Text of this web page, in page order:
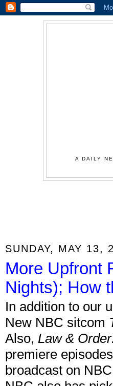
A DAILY
SUNDAY, MAY 13,
More Upfront
Nights); How
In addition to our
New NBC sitcom
Also, Law &
premiere
broadcast on